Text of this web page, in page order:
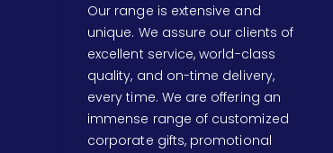
Our range is extensive and
unique. We assure our clients of
excellent service, world-class
quality, and on-time delivery,
every time. We are offering an
immense range of customized
corporate gifts, promotional